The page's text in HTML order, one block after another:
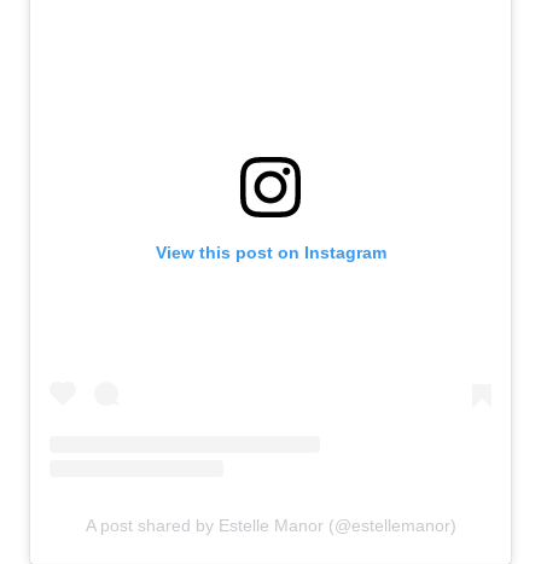
View this post on Instagram
A post shared by Estelle Manor (@estellemanor)